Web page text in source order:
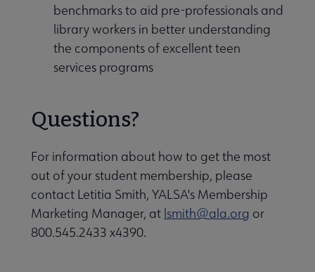
benchmarks to aid pre-professionals and
library workers in better understanding
the components of excellent teen
services programs
Questions?
For information about how to get the most
out of your student membership, please
contact Letitia Smith, YALSA's Membership
Marketing Manager, at lsmith@ala.org or
800.545.2433 x4390.